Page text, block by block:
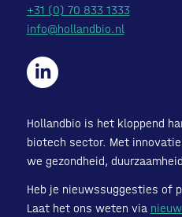
+31 (0) 70 833 1333
info@hollandbio.nl
Hollandbio is het kloppend
biotech sector. Met
we gezondheid,
Heb je nieuwssuggesties of
Laat het ons weten via